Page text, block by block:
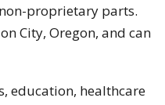
proprietary parts.
City, Oregon, and can
education, healthcare